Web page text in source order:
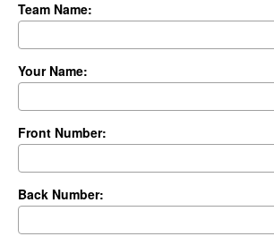
Team Name:
Your Name:
Front Number:
Back Number: